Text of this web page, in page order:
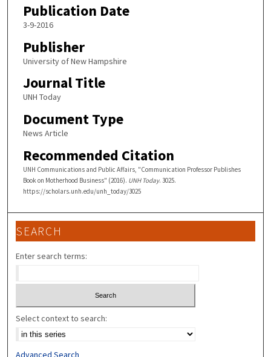
Publication Date
3-9-2016
Publisher
University of New Hampshire
Journal Title
UNH Today
Document Type
News Article
Recommended Citation
UNH Communications and Public Affairs, "Communication Professor Publishes
Book on Motherhood Business" (2016). UNH Today. 3025.
https://scholars.unh.edu/unh_today/3025
SEARCH
Enter search terms:
Select context to search:
Advanced Search